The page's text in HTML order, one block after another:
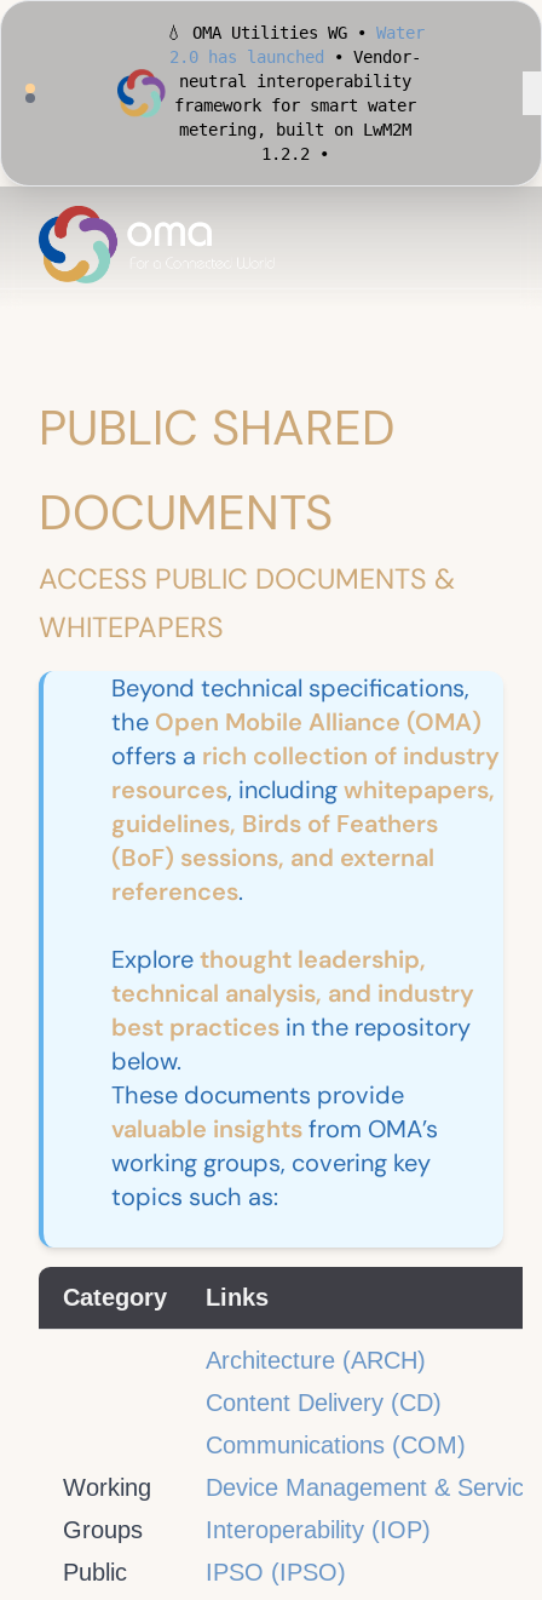
💧 OMA Utilities WG • Water
2.0 has launched
• Vendor-
neutral interoperability
framework for smart water
metering, built on LwM2M
1.2.2 •
Apply for Early Access
Validate your Smart City
PUBLIC SHARED
DOCUMENTS
ACCESS PUBLIC DOCUMENTS &
WHITEPAPERS
Beyond technical specifications,
the Open Mobile Alliance (OMA)
offers a rich collection of industry
resources, includingwhitepapers,
guidelines, Birds of Feathers
(BoF) sessions, and external
references.
Explorethought leadership,
technical analysis, and industry
best practices in the repository
below.
These documents provide
valuable insightsfrom OMA’s
working groups, covering key
topics such as:
Category Links
Working
Groups
Public
Architecture (ARCH)
Content Delivery (CD)
Communications (COM)
Device Management &
Interoperability (IOP)
IPSO (IPSO)